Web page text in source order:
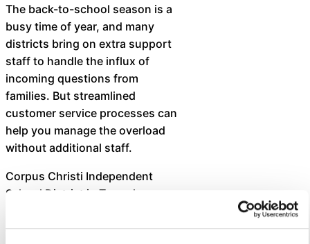
The back-to-school season is a
busy time of year, and many
districts bring on extra support
staff to handle the influx of
incoming questions from
families. But streamlined
customer service processes can
help you manage the overload
without additional staff.
Corpus Christi Independent
School District in Texas has
approach to customer service